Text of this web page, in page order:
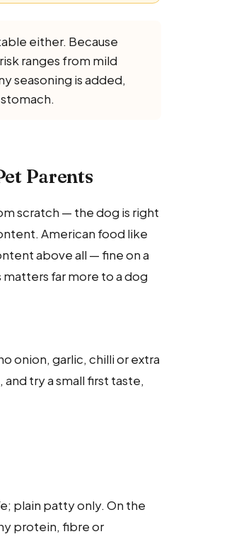
either. Because
ranges from mild
seasoning is added,
Parents
scratch — the dog is right
American food like
above all — fine on a
far more to a dog
onion, garlic, chilli or extra
try a small first taste,
plain patty only. On the
protein, fibre or